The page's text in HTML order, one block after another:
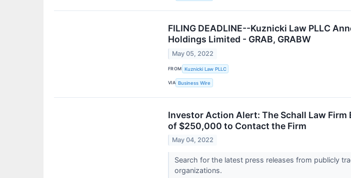
FILING DEADLINE--Kuznicki Law PLLC
Holdings Limited - GRAB, GRABW
May 05, 2022
FROM Kuznicki Law PLLC
VIA Business Wire
Investor Action Alert: The Schall Law
of $250,000 to Contact the Firm
May 04, 2022
Search for the latest press releases from publicly
organizations.